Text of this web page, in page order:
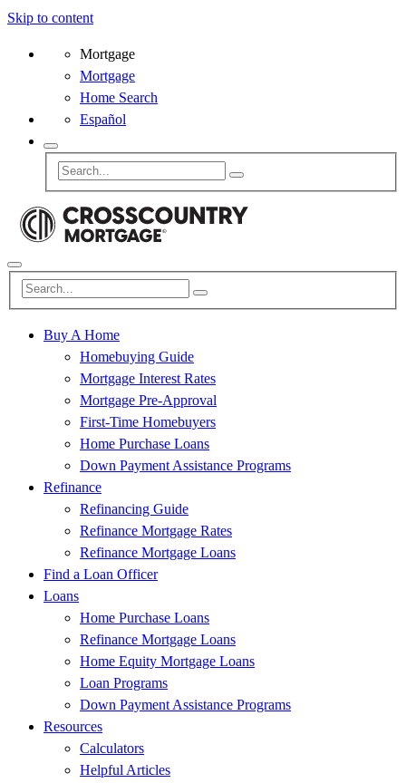
Skip to content
Mortgage
Mortgage
Home Search
Español
Buy A Home
Homebuying Guide
Mortgage Interest Rates
Mortgage Pre-Approval
First-Time Homebuyers
Home Purchase Loans
Down Payment Assistance Programs
Refinance
Refinancing Guide
Refinance Mortgage Rates
Refinance Mortgage Loans
Find a Loan Officer
Loans
Home Purchase Loans
Refinance Mortgage Loans
Home Equity Mortgage Loans
Loan Programs
Down Payment Assistance Programs
Resources
Calculators
Helpful Articles